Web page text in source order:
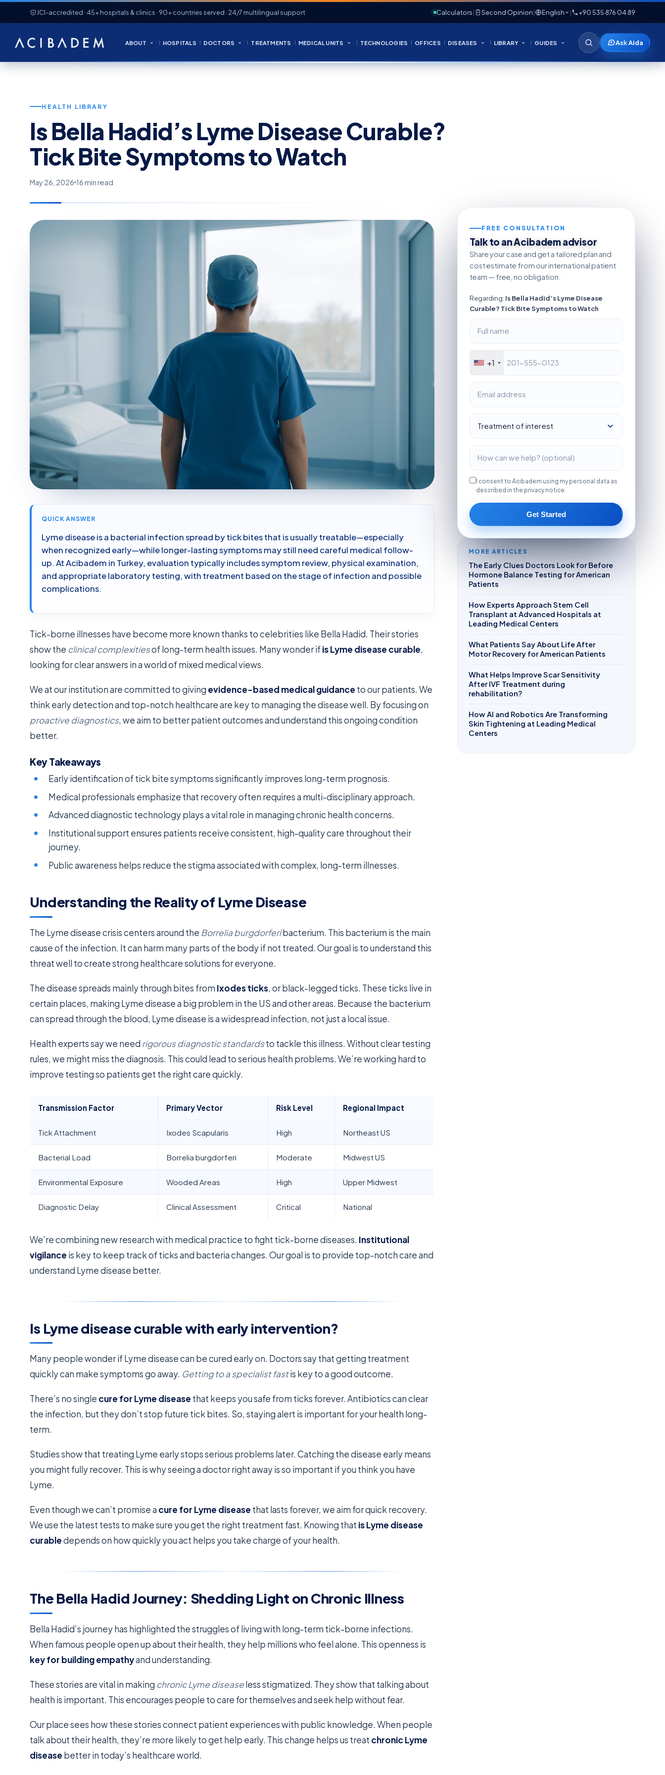
JCI-accredited · 45+ hospitals & clinics · 90+ countries served · 24/7 multilingual support Calculators| Second Opinion| English | +90 535 876 04 89
ABOUT HOSPITALS DOCTORS TREATMENTS MEDICAL UNITS TECHNOLOGIES OFFICES DISEASES LIBRARY GUIDES Ask Aida
HEALTH LIBRARY
Is Bella Hadid’s Lyme Disease Curable?
Tick Bite Symptoms to Watch
May 26, 2026 16 min read
QUICK ANSWER
Lyme disease is a bacterial infection spread by tick bites that is usually treatable—especially
when recognized early—while longer-lasting symptoms may still need careful medical follow-
up. At Acibadem in Turkey, evaluation typically includes symptom review, physical examination,
and appropriate laboratory testing, with treatment based on the stage of infection and possible
complications.
Tick-borne illnesses have become more known thanks to celebrities like Bella Hadid. Their stories
show the clinical complexitiesof long-term health issues. Many wonder ifis Lyme disease curable,
looking for clear answers in a world of mixed medical views.
We at our institution are committed to giving evidence-based medical guidance to our patients. We
think early detection and top-notch healthcare are key to managing the disease well. By focusing on
proactive diagnostics, we aim to better patient outcomes and understand this ongoing condition
better.
Key Takeaways
Early identification of tick bite symptoms significantly improves long-term prognosis.
Medical professionals emphasize that recovery often requires a multi-disciplinary approach.
Advanced diagnostic technology plays a vital role in managing chronic health concerns.
Institutional support ensures patients receive consistent, high-quality care throughout their
journey.
Public awareness helps reduce the stigma associated with complex, long-term illnesses.
Understanding the Reality of Lyme Disease
The Lyme disease crisis centers around the Borrelia burgdorferibacterium. This bacterium is the main
cause of the infection. It can harm many parts of the body if not treated. Our goal is to understand this
threat well to create strong healthcare solutions for everyone.
The disease spreads mainly through bites from Ixodes ticks, or black-legged ticks. These ticks live in
certain places, making Lyme disease a big problem in the US and other areas. Because the bacterium
can spread through the blood, Lyme disease is a widespread infection, not just a local issue.
Health experts say we need rigorous diagnostic standardsto tackle this illness. Without clear testing
rules, we might miss the diagnosis. This could lead to serious health problems. We’re working hard to
improve testing so patients get the right care quickly.
Transmission Factor Primary Vector Risk Level Regional Impact
Tick Attachment Ixodes Scapularis High Northeast US
Bacterial Load Borrelia burgdorferi Moderate Midwest US
Environmental Exposure Wooded Areas High Upper Midwest
Diagnostic Delay Clinical Assessment Critical National
We’re combining new research with medical practice to fight tick-borne diseases. Institutional
vigilance is key to keep track of ticks and bacteria changes. Our goal is to provide top-notch care and
understand Lyme disease better.
Is Lyme disease curable with early intervention?
Many people wonder if Lyme disease can be cured early on. Doctors say that getting treatment
quickly can make symptoms go away. Getting to a specialist fastis key to a good outcome.
There’s no single cure for Lyme disease that keeps you safe from ticks forever. Antibiotics can clear
the infection, but they don’t stop future tick bites. So, staying alert is important for your health long-
term.
Studies show that treating Lyme early stops serious problems later. Catching the disease early means
you might fully recover. This is why seeing a doctor right away is so important if you think you have
Lyme.
Even though we can’t promise a cure for Lyme disease that lasts forever, we aim for quick recovery.
We use the latest tests to make sure you get the right treatment fast. Knowing that is Lyme disease
curabledepends on how quickly you act helps you take charge of your health.
The Bella Hadid Journey: Shedding Light on Chronic Illness
Bella Hadid’s journey has highlighted the struggles of living with long-term tick-borne infections.
When famous people open up about their health, they help millions who feel alone. This openness is
key for building empathyand understanding.
These stories are vital in making chronic Lyme diseaseless stigmatized. They show that talking about
health is important. This encourages people to care for themselves and seek help without fear.
Our place sees how these stories connect patient experiences with public knowledge. When people
talk about their health, they’re more likely to get help early. This change helps us treat chronic Lyme
disease better in today’s healthcare world.
FREE CONSULTATION
Talk to an Acibadem advisor
Share your case and get a tailored plan and
cost estimate from our international patient
team — free, no obligation.
Regarding: Is Bella Hadid’s Lyme Disease
Curable? Tick Bite Symptoms to Watch
+1
I consent to Acibadem using my personal data as
described in the privacy notice.
Get Started
MORE ARTICLES
The Early Clues Doctors Look for Before
Hormone Balance Testing for American
Patients
How Experts Approach Stem Cell
Transplant at Advanced Hospitals at
Leading Medical Centers
What Patients Say About Life After
Motor Recovery for American Patients
What Helps Improve Scar Sensitivity
After IVF Treatment during
rehabilitation?
How AI and Robotics Are Transforming
Skin Tightening at Leading Medical
Centers